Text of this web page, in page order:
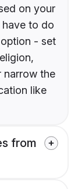
on your
have to do
- set
narrow the
like
from